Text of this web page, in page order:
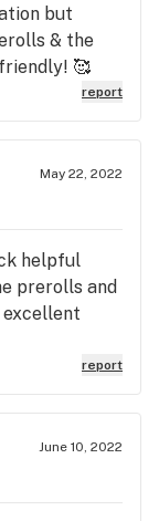
but
& the
🥰
report
May 22, 2022
helpful
prerolls and
excellent
report
June 10, 2022